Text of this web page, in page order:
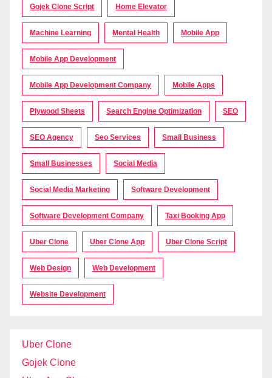
Gojek Clone Script Home Elevator
Machine Learning Mental Health Mobile App
Mobile App Development
Mobile App Development Company Mobile Apps
Plywood Sheets Search Engine Optimization SEO
SEO Agency Seo Services Small Business
Small Businesses Social Media
Social Media Marketing Software Development
Software Development Company Taxi Booking App
Uber Clone Uber Clone App Uber Clone Script
Web Design Web Development
Website Development
Uber Clone
Gojek Clone